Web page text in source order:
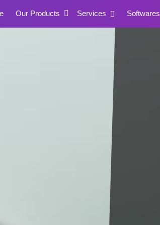
Our Products Services Softwares